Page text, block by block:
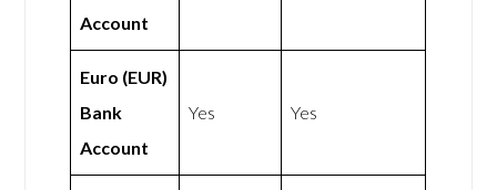
Account
Euro (EUR)
Bank
Account
Yes Yes